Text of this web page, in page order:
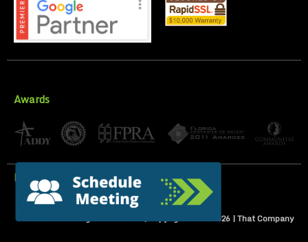
Awards
Privacy Policy
All Rights Reserved | Copyright 2007-2026 | That Company